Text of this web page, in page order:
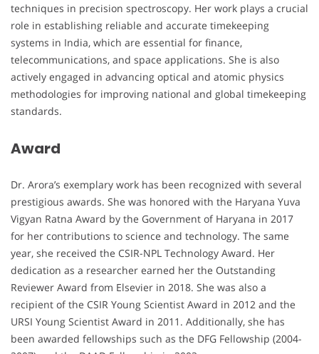
techniques in precision spectroscopy. Her work plays a crucial
role in establishing reliable and accurate timekeeping
systems in India, which are essential for finance,
telecommunications, and space applications. She is also
actively engaged in advancing optical and atomic physics
methodologies for improving national and global timekeeping
standards.
Award
Dr. Arora’s exemplary work has been recognized with several
prestigious awards. She was honored with the Haryana Yuva
Vigyan Ratna Award by the Government of Haryana in 2017
for her contributions to science and technology. The same
year, she received the CSIR-NPL Technology Award. Her
dedication as a researcher earned her the Outstanding
Reviewer Award from Elsevier in 2018. She was also a
recipient of the CSIR Young Scientist Award in 2012 and the
URSI Young Scientist Award in 2011. Additionally, she has
been awarded fellowships such as the DFG Fellowship (2004-